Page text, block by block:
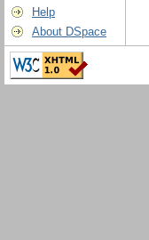
Help
About DSpace